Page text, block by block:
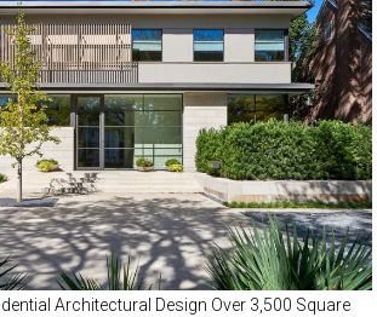
Architectural Design Over 3,500 Square